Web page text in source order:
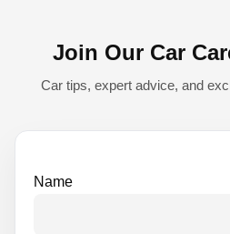
Join Our Car
Car tips, expert advice, and
Name